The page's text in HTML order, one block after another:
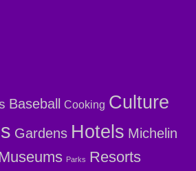
Baseball Cooking Culture
Gardens Hotels Michelin
Parks Resorts